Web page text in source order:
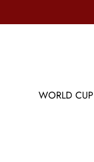
WORLD